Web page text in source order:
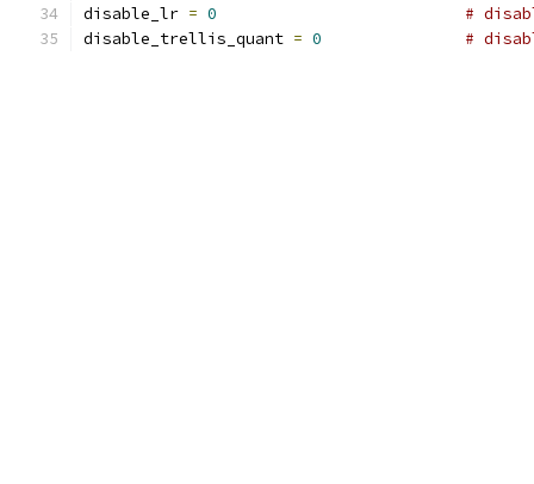
disable_lr = 0
#
disable_trellis_quant = 0 #